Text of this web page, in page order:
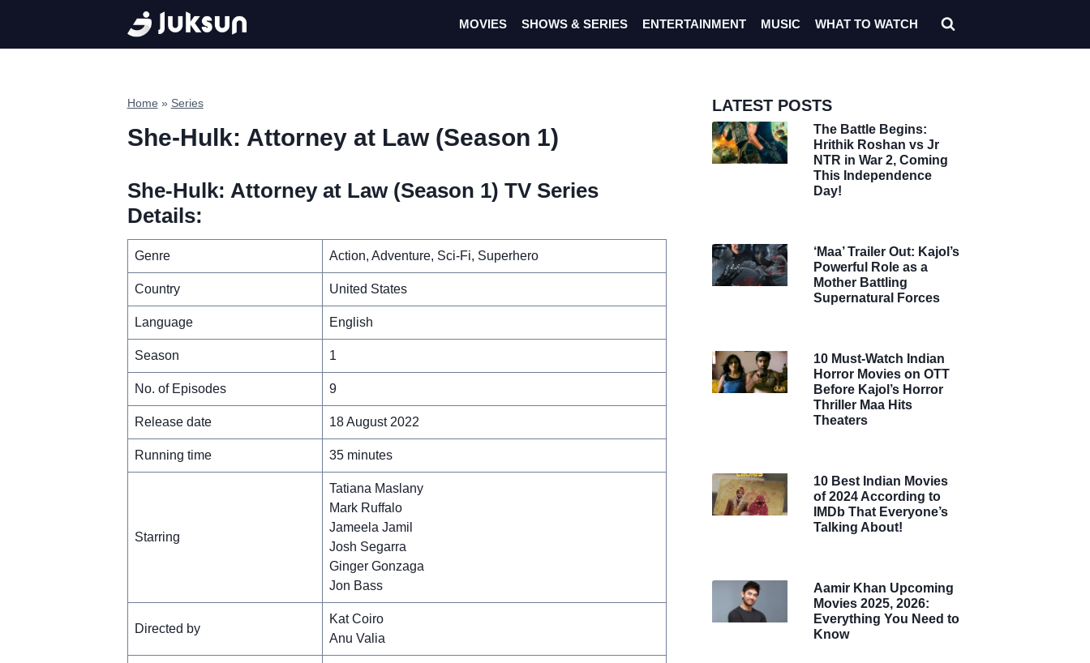
content
MOVIES SHOWS & SERIES ENTERTAINMENT MUSIC WHAT TO WATCH
Home » Series
She-Hulk: Attorney at Law (Season 1)
She-Hulk: Attorney at Law (Season 1) TV Series
Details:
Genre Action, Adventure, Sci-Fi, Superhero
Country United States
Language English
Season 1
No. of Episodes 9
Release date 18 August 2022
Running time 35 minutes
Starring
Tatiana Maslany
Mark Ruffalo
Jameela Jamil
Josh Segarra
Ginger Gonzaga
Jon Bass
Directed by
Kat Coiro
Anu Valia
LATEST POSTS
The Battle Begins:
Hrithik Roshan vs Jr
NTR in War 2, Coming
This Independence
Day!
‘Maa’ Trailer Out: Kajol’s
Powerful Role as a
Mother Battling
Supernatural Forces
10 Must-Watch Indian
Horror Movies on OTT
Before Kajol’s Horror
Thriller Maa Hits
Theaters
10 Best Indian Movies
of 2024 According to
IMDb That Everyone’s
Talking About!
Aamir Khan Upcoming
Movies 2025, 2026:
Everything You Need to
Know